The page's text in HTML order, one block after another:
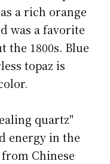
a rich orange
was a favorite
the 1800s. Blue
topaz is
quartz"
energy in the
Chinese